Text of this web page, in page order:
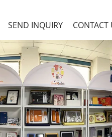
SEND INQUIRY CONTACT